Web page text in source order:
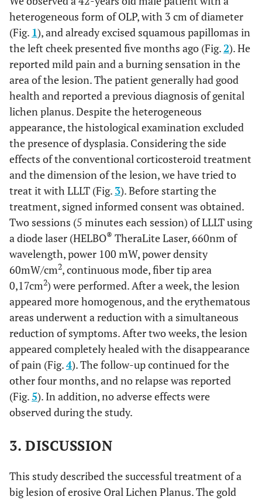
heterogeneous form of OLP, with 3 cm of diameter
(Fig. 1), and already excised squamous papillomas in
the left cheek presented five months ago (Fig.2). He
reported mild pain and a burning sensation in the
area of the lesion. The patient generally had good
health and reported a previous diagnosis of genital
lichen planus. Despite the heterogeneous
appearance, the histological examination excluded
the presence of dysplasia. Considering the side
effects of the conventional corticosteroid treatment
and the dimension of the lesion, we have tried to
treat it with LLLT (Fig. 3). Before starting the
treatment, signed informed consent was obtained.
Two sessions (5 minutes each session) of LLLT using
a diode laser (HELBO® TheraLite Laser, 660nm of
wavelength, power 100 mW, power density
60mW/cm2, continuous mode, fiber tip area
0,17cm2) were performed. After a week, the lesion
appeared more homogenous, and the erythematous
areas underwent a reduction with a simultaneous
reduction of symptoms. After two weeks, the lesion
appeared completely healed with the disappearance
of pain (Fig.4). The follow-up continued for the
other four months, and no relapse was reported
(Fig.5). In addition, no adverse effects were
observed during the study.
3. DISCUSSION
This study described the successful treatment of a
big lesion of erosive Oral Lichen Planus. The gold